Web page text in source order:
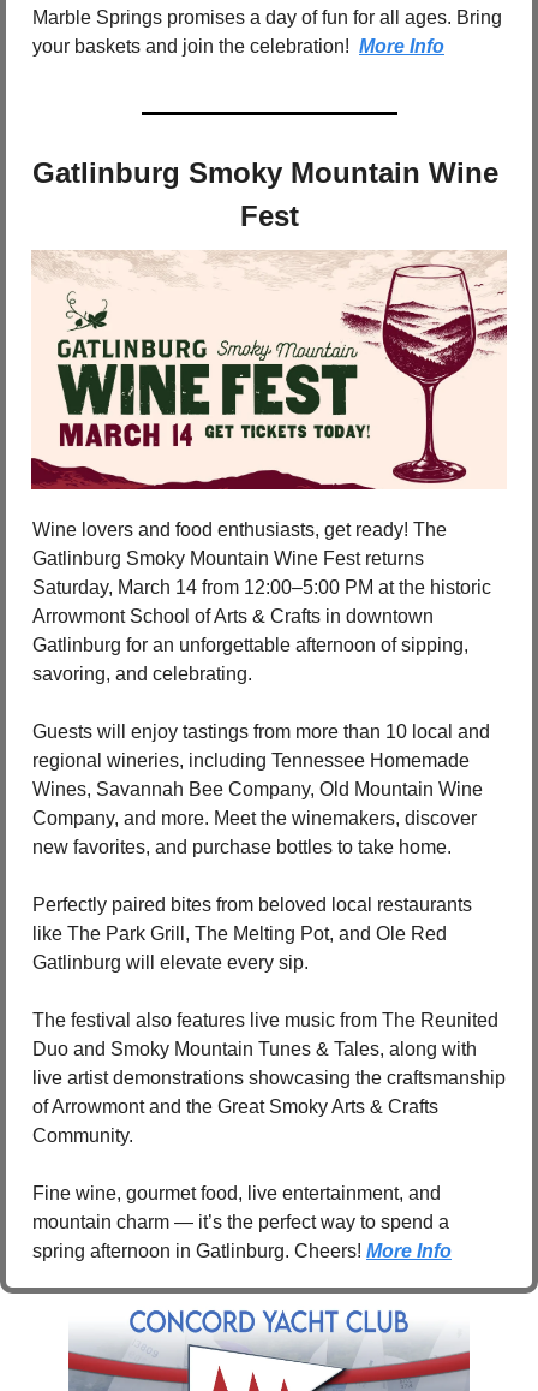
Marble Springs promises a day of fun for all ages. Bring
your baskets and join the celebration! More Info
Gatlinburg Smoky Mountain Wine
Fest
Wine lovers and food enthusiasts, get ready! The
Gatlinburg Smoky Mountain Wine Fest returns
Saturday, March 14 from 12:00–5:00 PM at the historic
Arrowmont School of Arts & Crafts in downtown
Gatlinburg for an unforgettable afternoon of sipping,
savoring, and celebrating.
Guests will enjoy tastings from more than 10 local and
regional wineries, including Tennessee Homemade
Wines, Savannah Bee Company, Old Mountain Wine
Company, and more. Meet the winemakers, discover
new favorites, and purchase bottles to take home.
Perfectly paired bites from beloved local restaurants
like The Park Grill, The Melting Pot, and Ole Red
Gatlinburg will elevate every sip.
The festival also features live music from The Reunited
Duo and Smoky Mountain Tunes & Tales, along with
live artist demonstrations showcasing the craftsmanship
of Arrowmont and the Great Smoky Arts & Crafts
Community.
Fine wine, gourmet food, live entertainment, and
mountain charm — it’s the perfect way to spend a
spring afternoon in Gatlinburg. Cheers! More Info